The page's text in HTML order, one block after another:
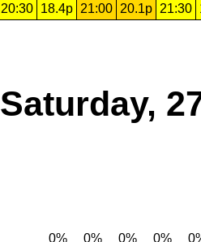
20:30 18.4p 21:00 20.1p 21:30
Saturday,